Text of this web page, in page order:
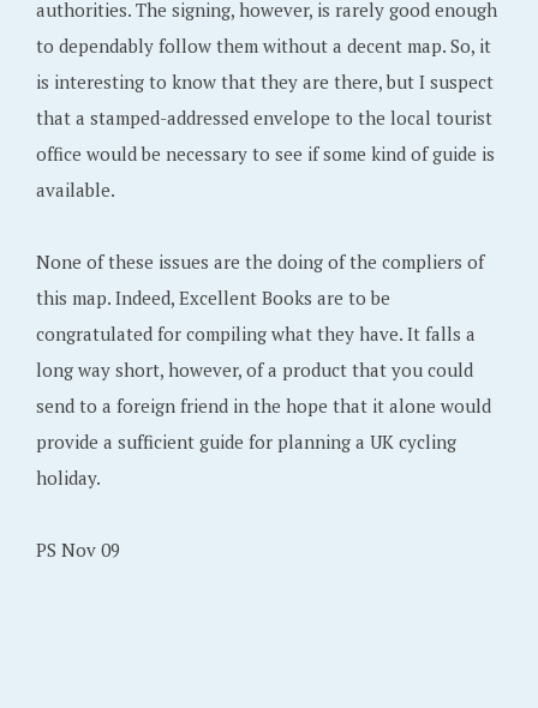
authorities. The signing, however, is rarely good enough
to dependably follow them without a decent map. So, it
is interesting to know that they are there, but I suspect
that a stamped-addressed envelope to the local tourist
office would be necessary to see if some kind of guide is
available.
None of these issues are the doing of the compliers of
this map. Indeed, Excellent Books are to be
congratulated for compiling what they have. It falls a
long way short, however, of a product that you could
send to a foreign friend in the hope that it alone would
provide a sufficient guide for planning a UK cycling
holiday.
PS Nov 09